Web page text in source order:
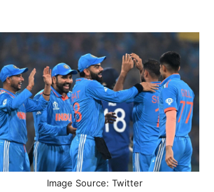
Image Source: Twitter